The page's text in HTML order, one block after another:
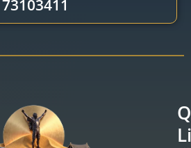
73103411